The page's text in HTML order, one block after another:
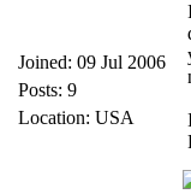
Joined: 09 Jul 2006
Posts: 9
Location: USA